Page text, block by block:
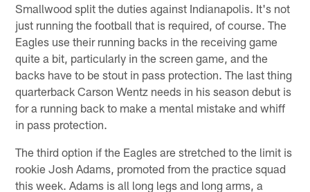
Smallwood split the duties against Indianapolis. It's not
just running the football that is required, of course. The
Eagles use their running backs in the receiving game
quite a bit, particularly in the screen game, and the
backs have to be stout in pass protection. The last thing
quarterback Carson Wentz needs in his season debut is
for a running back to make a mental mistake and whiff
in pass protection.
The third option if the Eagles are stretched to the limit is
rookie Josh Adams, promoted from the practice squad
this week. Adams is all long legs and long arms, a